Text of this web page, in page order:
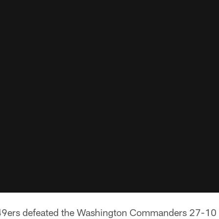
defeated the Washington Commanders 27-10